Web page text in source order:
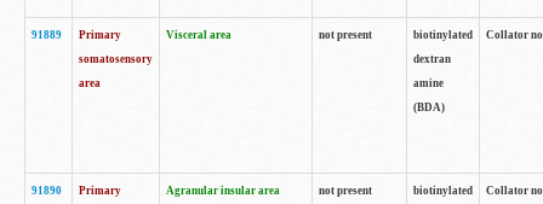
91889
Primary
somatosensory
area
Visceral area not present
biotinylated
dextran
amine
(BDA)
Collator
91890
Primary
Agranular insular area
not present
biotinylated
Collator